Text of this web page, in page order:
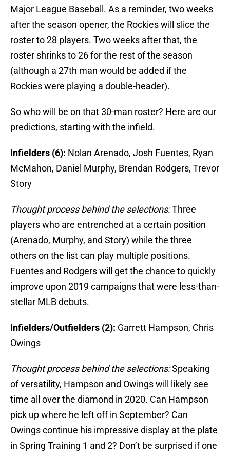
Major League Baseball. As a reminder, two weeks
after the season opener, the Rockies will slice the
roster to 28 players. Two weeks after that, the
roster shrinks to 26 for the rest of the season
(although a 27th man would be added if the
Rockies were playing a double-header).
So who will be on that 30-man roster? Here are our
predictions, starting with the infield.
Infielders (6): Nolan Arenado, Josh Fuentes, Ryan
McMahon, Daniel Murphy, Brendan Rodgers, Trevor
Story
Thought process behind the selections:Three
players who are entrenched at a certain position
(Arenado, Murphy, and Story) while the three
others on the list can play multiple positions.
Fuentes and Rodgers will get the chance to quickly
improve upon 2019 campaigns that were less-than-
stellar MLB debuts.
Infielders/Outfielders (2): Garrett Hampson, Chris
Owings
Thought process behind the selections:Speaking
of versatility, Hampson and Owings will likely see
time all over the diamond in 2020. Can Hampson
pick up where he left off in September? Can
Owings continue his impressive display at the plate
in Spring Training 1 and 2? Don’t be surprised if one